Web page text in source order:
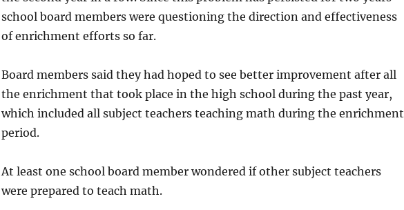
school board members were questioning the direction and effectiveness
of enrichment efforts so far.
Board members said they had hoped to see better improvement after all
the enrichment that took place in the high school during the past year,
which included all subject teachers teaching math during the enrichment
period.
At least one school board member wondered if other subject teachers
were prepared to teach math.